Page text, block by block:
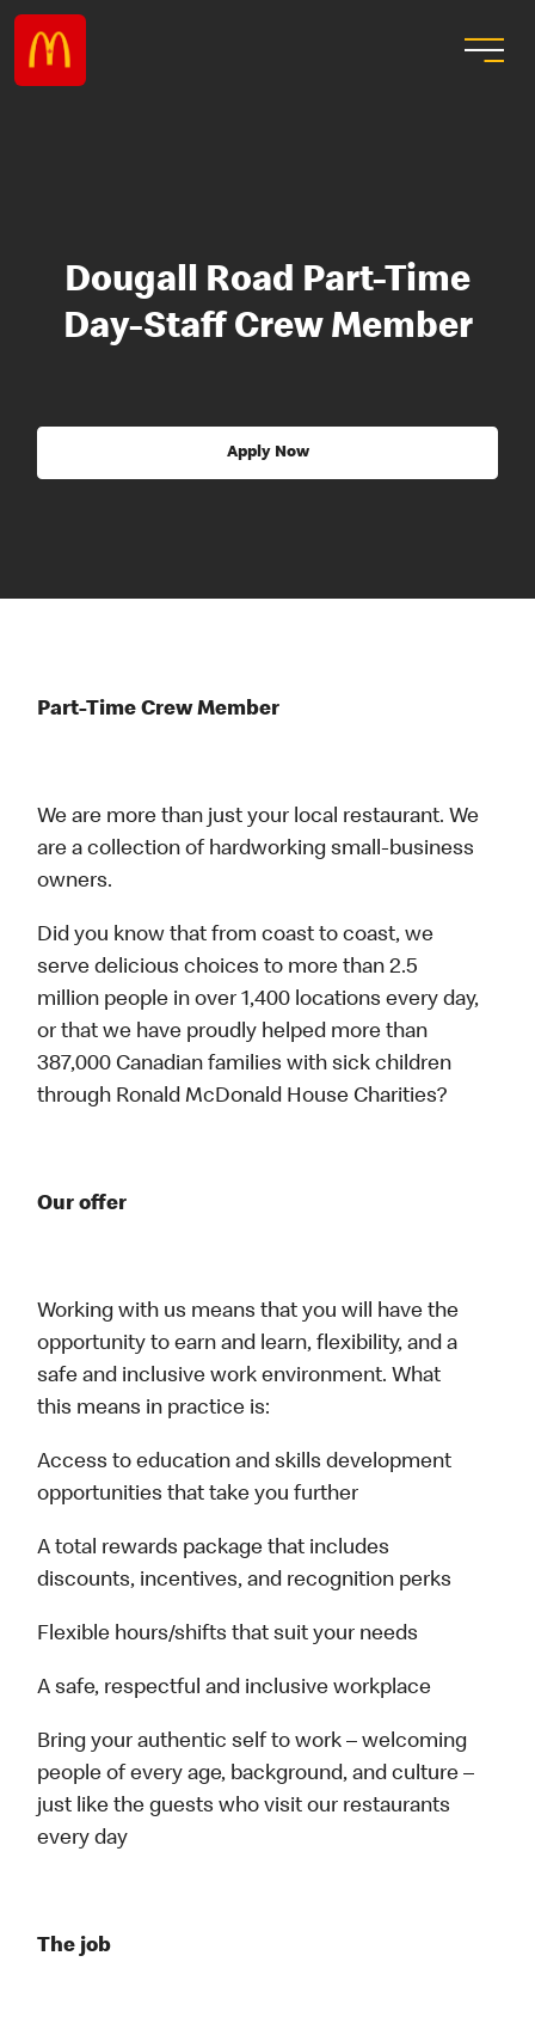
Dougall Road Part-Time
Day-Staff Crew Member
Apply Now
Part-Time Crew Member
We are more than just your local restaurant. We
are a collection of hardworking small-business
owners.
Did you know that from coast to coast, we
serve delicious choices to more than 2.5
million people in over 1,400 locations every day,
or that we have proudly helped more than
387,000 Canadian families with sick children
through Ronald McDonald House Charities?
Our offer
Working with us means that you will have the
opportunity to earn and learn, flexibility, and a
safe and inclusive work environment. What
this means in practice is:
Access to education and skills development
opportunities that take you further
A total rewards package that includes
discounts, incentives, and recognition perks
Flexible hours/shifts that suit your needs
A safe, respectful and inclusive workplace
Bring your authentic self to work – welcoming
people of every age, background, and culture –
just like the guests who visit our restaurants
every day
The job